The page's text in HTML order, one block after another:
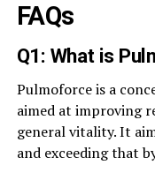
FAQs
Q1: What is
Pulmoforce is a
aimed at improving
general vitality. It
and exceeding that